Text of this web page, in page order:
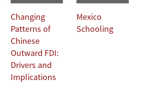
Changing
Patterns of
Chinese
Outward FDI:
Drivers and
Implications
Mexico
Schooling